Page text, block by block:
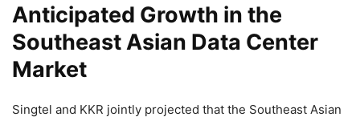
Anticipated Growth in the
Southeast Asian Data Center
Market
Singtel and KKR jointly projected that the Southeast Asian